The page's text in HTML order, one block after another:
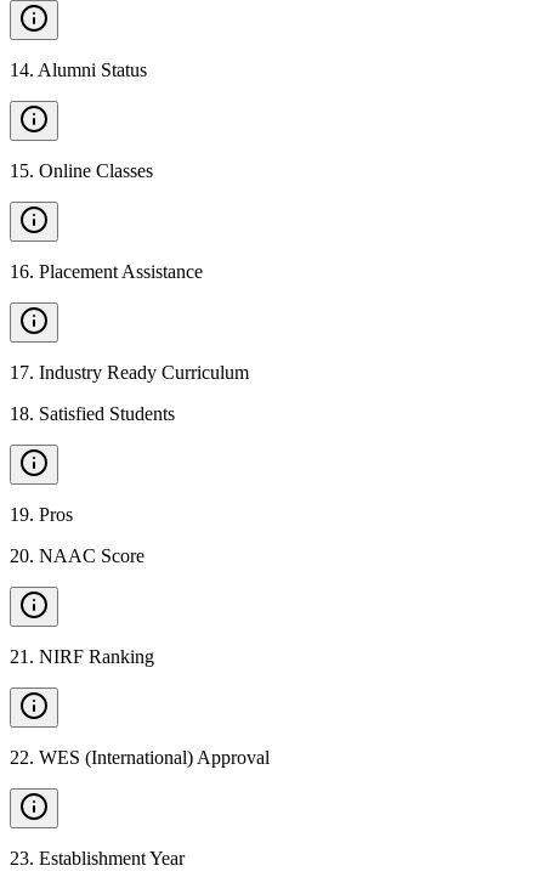
14. Alumni Status
15. Online Classes
16. Placement Assistance
17. Industry Ready Curriculum
18. Satisfied Students
19. Pros
20. NAAC Score
21 . NIRF Ranking
22. WES (International) Approval
23. Establishment Year